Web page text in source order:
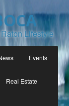
Lifestyle
Events
Real Estate